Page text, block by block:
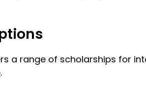
a range of scholarships for
.